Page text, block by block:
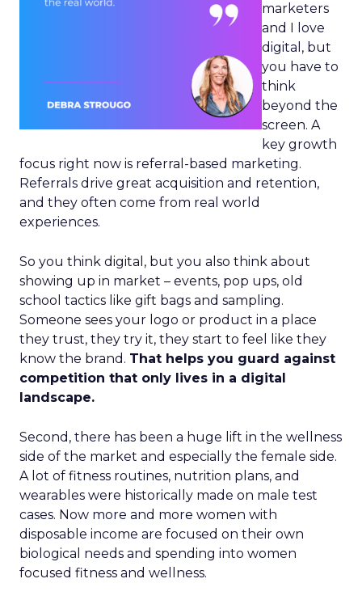
marketers
and I love
digital, but
you have to
think
beyond the
screen. A
key growth
focus right now is referral-based marketing.
Referrals drive great acquisition and retention,
and they often come from real world
experiences.
So you think digital, but you also think about
showing up in market – events, pop ups, old
school tactics like gift bags and sampling.
Someone sees your logo or product in a place
they trust, they try it, they start to feel like they
know the brand. That helps you guard against
competition that only lives in a digital
landscape.
Second, there has been a huge lift in the wellness
side of the market and especially the female side.
A lot of fitness routines, nutrition plans, and
wearables were historically made on male test
cases. Now more and more women with
disposable income are focused on their own
biological needs and spending into women
focused fitness and wellness.